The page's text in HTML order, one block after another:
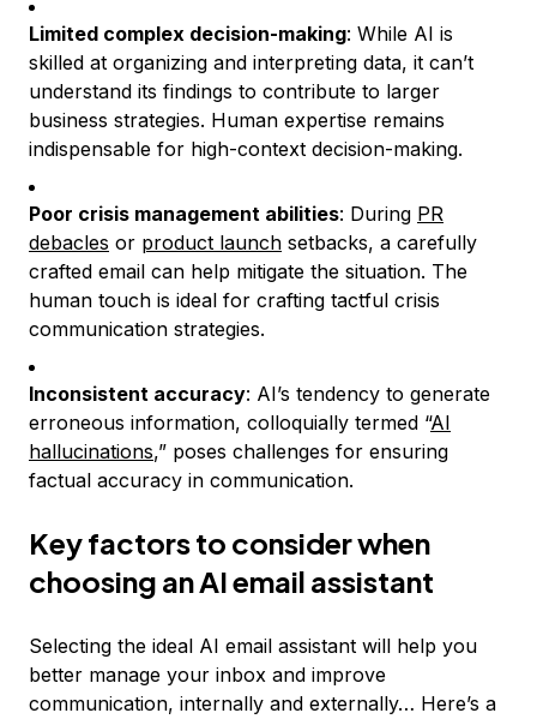
Limited complex decision-making: While AI is
skilled at organizing and interpreting data, it can’t
understand its findings to contribute to larger
business strategies. Human expertise remains
indispensable for high-context decision-making.
Poor crisis management abilities: During PR
debacles or product launch setbacks, a carefully
crafted email can help mitigate the situation. The
human touch is ideal for crafting tactful crisis
communication strategies.
Inconsistent accuracy: AI’s tendency to generate
erroneous information, colloquially termed “AI
hallucinations,” poses challenges for ensuring
factual accuracy in communication.
Key factors to consider when
choosing an AI email assistant
Selecting the ideal AI email assistant will help you
better manage your inbox and improve
communication, internally and externally… Here’s a